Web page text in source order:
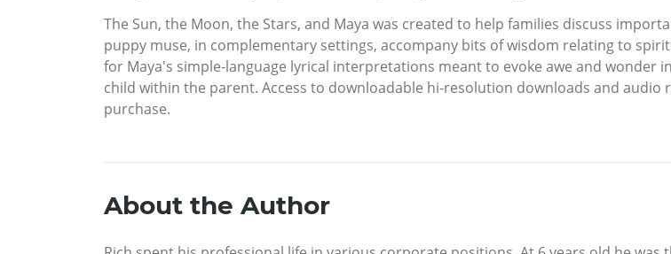
The Sun, the Moon, the Stars, and Maya was created to help families discuss
puppy muse, in complementary settings, accompany bits of wisdom relating to
for Maya's simple-language lyrical interpretations meant to evoke awe and wonder
child within the parent. Access to downloadable hi-resolution downloads and
purchase.
About the Author